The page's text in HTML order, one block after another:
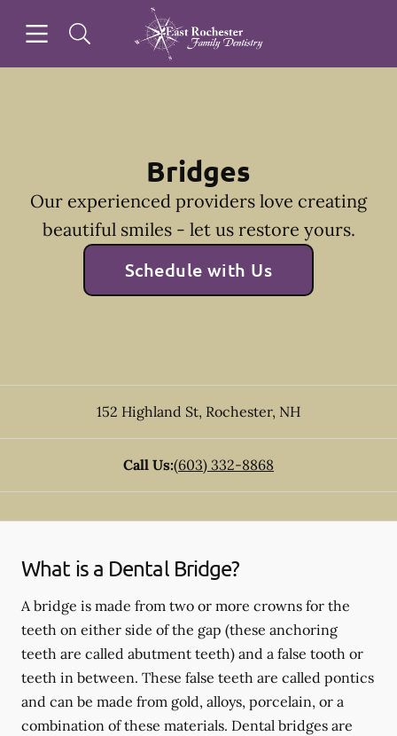
Go to Home Page
Bridges
Our experienced providers love creating
beautiful smiles - let us restore yours.
Schedule with Us
152 Highland St, Rochester, NH
Call Us:(603) 332-8868
What is a Dental Bridge?
A bridge is made from two or more crowns for the
teeth on either side of the gap (these anchoring
teeth are called abutment teeth) and a false tooth or
teeth in between. These false teeth are called pontics
and can be made from gold, alloys, porcelain, or a
combination of these materials. Dental bridges are